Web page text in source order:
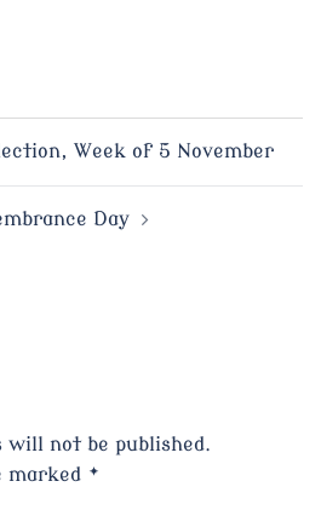
Week of 5 November
Day
will not be published.
marked *